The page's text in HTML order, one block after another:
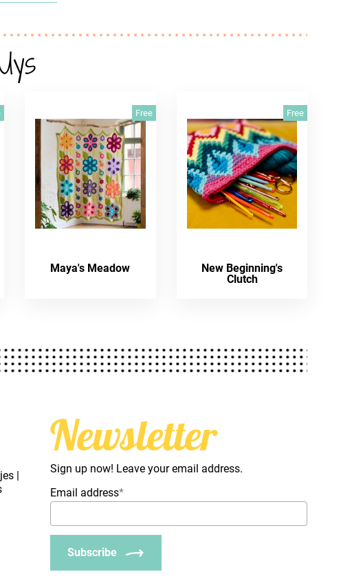
Free
Maya's Meadow
Free
New Beginning's
Clutch
|
Newsletter
Sign up now! Leave your email address.
Email address*
Subscribe